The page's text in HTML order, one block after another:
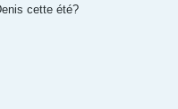
cette été?